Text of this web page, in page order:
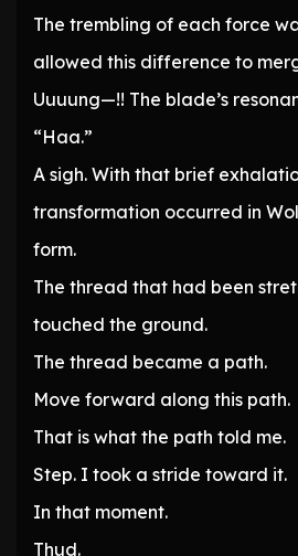
The trembling of each force
allowed this difference to
Uuuung—!! The blade’s
“Haa.”
A sigh. With that brief
transformation occurred in
form.
The thread that had been
touched the ground.
The thread became a path.
Move forward along this path.
That is what the path told me.
Step. I took a stride toward it.
In that moment.
Thud.